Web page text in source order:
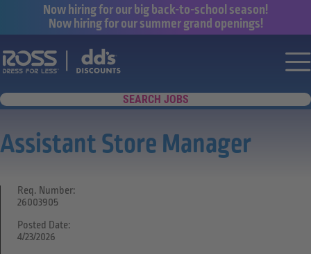
Now hiring for our big back-to-school season!
Now hiring for our summer grand openings!
Say yes to a great career with Ross
SEARCH JOBS
Assistant Store Manager
Req. Number:
26003905
Posted Date:
4/23/2026